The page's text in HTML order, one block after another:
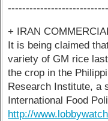
+ IRAN
It is being claimed
variety of GM rice
the crop in the
Research Institute, a
International Food
http://